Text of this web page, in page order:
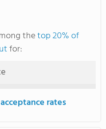
thetop 20% of
for:
rates